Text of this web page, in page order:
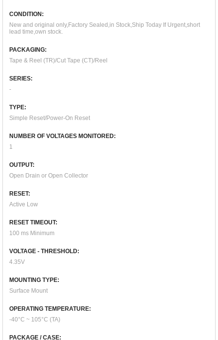
CONDITION:
New and original only,Factory Sealed,in Stock,Ship Today If Urgent,short
lead time,own stock.
PACKAGING:
Tape & Reel (TR)/Cut Tape (CT)/Reel
SERIES:
-
TYPE:
Simple Reset/Power-On Reset
NUMBER OF VOLTAGES MONITORED:
1
OUTPUT:
Open Drain or Open Collector
RESET:
Active Low
RESET TIMEOUT:
100 ms Minimum
VOLTAGE - THRESHOLD:
4.35V
MOUNTING TYPE:
Surface Mount
OPERATING TEMPERATURE:
-40°C ~ 105°C (TA)
PACKAGE / CASE: